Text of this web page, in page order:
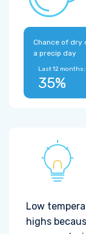
Chance of dry
a precip day
Last 12 months:
35%
Low
highs